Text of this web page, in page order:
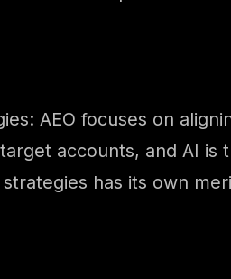
AEO focuses on
accounts, and AI
has its own